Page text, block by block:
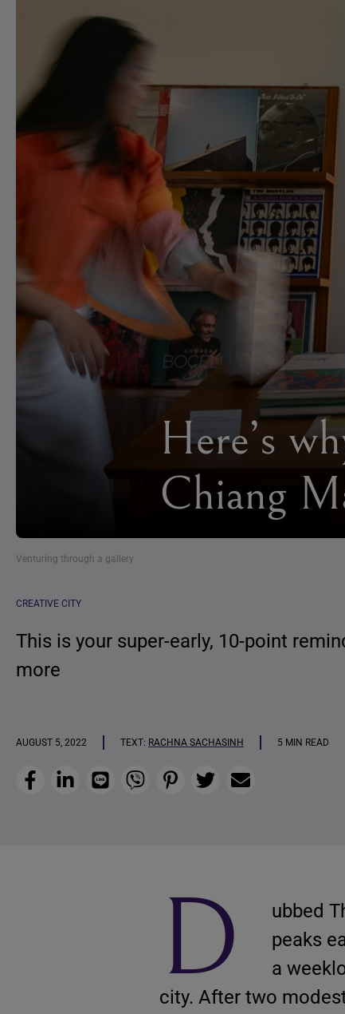
Here’s
Chiang
Venturing through a gallery
CREATIVE CITY
This is your super-early, 10-point
more
AUGUST 5, 2022 TEXT: RACHNA SACHASINH 5 MIN READ
FacebookLinkedIn
Line Viber PinterestTwitterEmail
D
ubbed
peaks
a
city. After two